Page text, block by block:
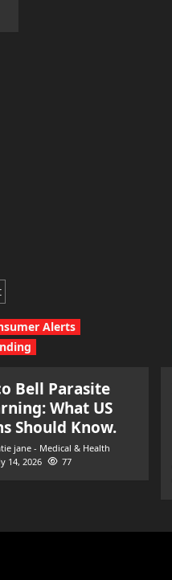
Alerts
Bell Parasite
What US
Should Know.
jane - Medical & Health
14, 2026
77